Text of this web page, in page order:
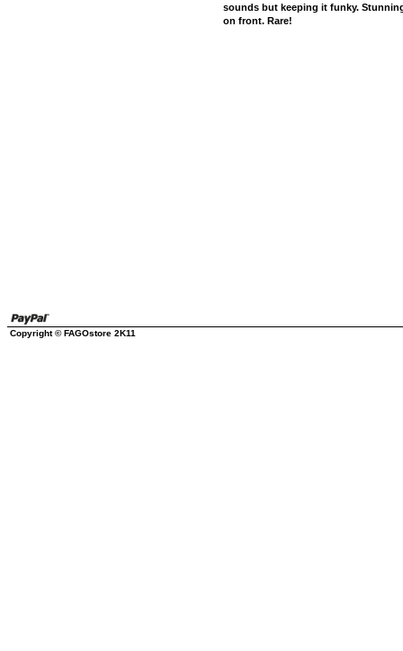
sounds but keeping it funky.
on front. Rare!
Copyright © FAGOstore 2K11